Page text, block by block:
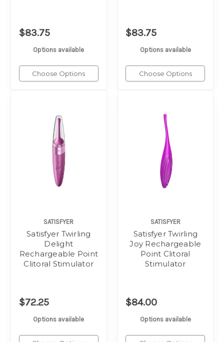
$83.75
Options available
Choose Options
$83.75
Options available
Choose Options
SATISFYER
Satisfyer Twirling
Delight
Rechargeable Point
Clitoral Stimulator
$72.25
Options available
SATISFYER
Satisfyer Twirling
Joy Rechargeable
Point Clitoral
Stimulator
$84.00
Options available